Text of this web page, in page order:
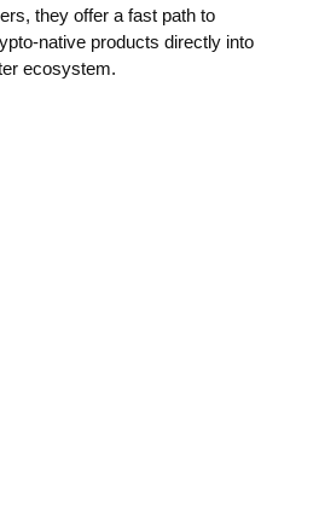
they offer a fast path to
native products directly into
ecosystem.